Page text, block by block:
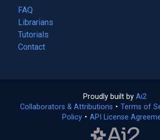
tab)
FAQ
Librarians
Tutorials
Contact
Proudly built by Ai2
in
a
Collaborators & Attributions • Terms of
Policy(opens
• API License